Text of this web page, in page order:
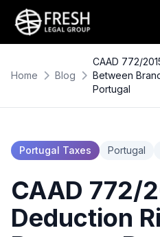
Home Blog
CAAD 772/
Between
Portugal
Portugal Taxes Portugal
CAAD 772/
Deduction